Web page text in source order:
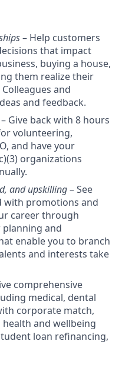
– Help customers
that impact
buying a house,
them realize their
and
and feedback.
Give back with 8 hours
volunteering,
and have your
organizations
and upskilling– See
with promotions and
career through
and
enable you to branch
and interests take
comprehensive
medical, dental
corporate match,
and wellbeing
loan refinancing,